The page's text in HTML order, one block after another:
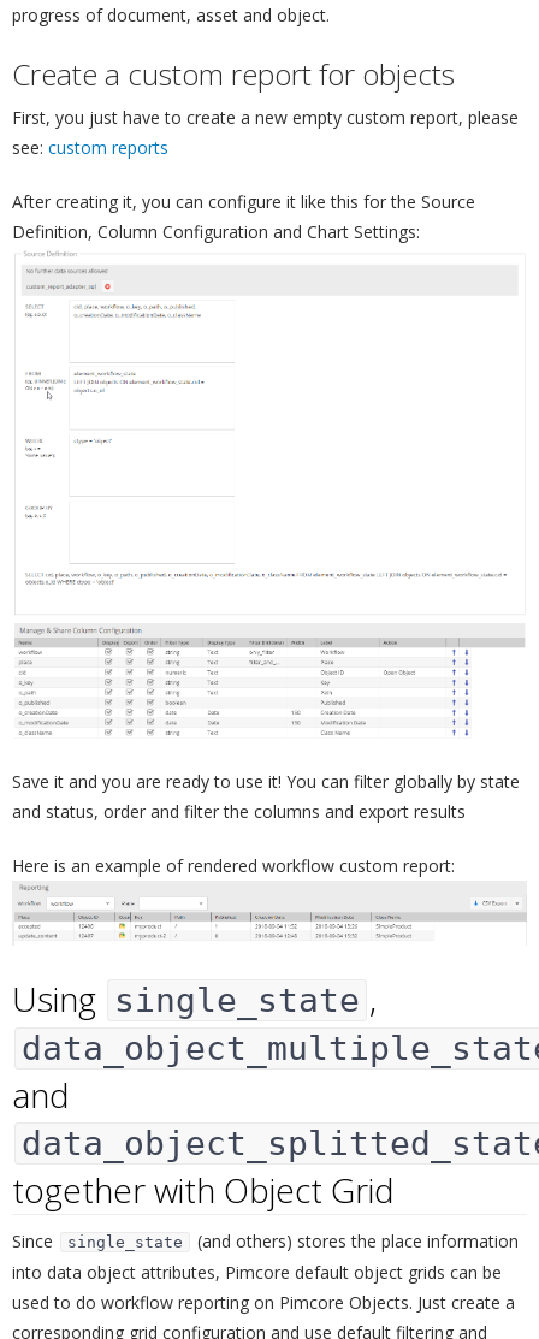
progress of document, asset and object.
Create a custom report for objects
First, you just have to create a new empty custom report, please
see: custom reports
After creating it, you can configure it like this for the Source
Definition, Column Configuration and Chart Settings:
Save it and you are ready to use it! You can filter globally by state
and status, order and filter the columns and export results
Here is an example of rendered workflow custom report:
Using single_state ,
and
together with Object Grid
Since single_state
(and others) stores the place information
into data object attributes, Pimcore default object grids can be
used to do workflow reporting on Pimcore Objects. Just create a
corresponding grid configuration and use default filtering and